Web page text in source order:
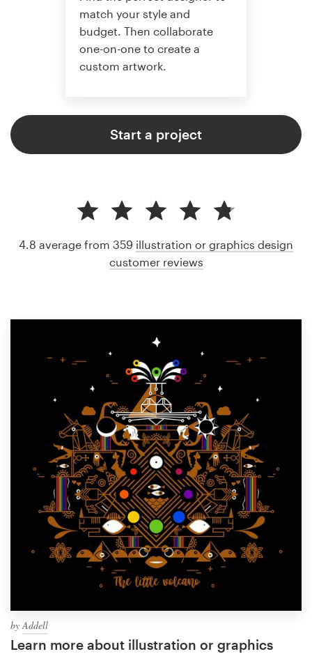
match your style and
budget. Then collaborate
one-on-one to create a
custom artwork.
Start a project
byAddell
Learn more about illustration or graphics
4.8 average from 359 illustration or graphics design
customer reviews